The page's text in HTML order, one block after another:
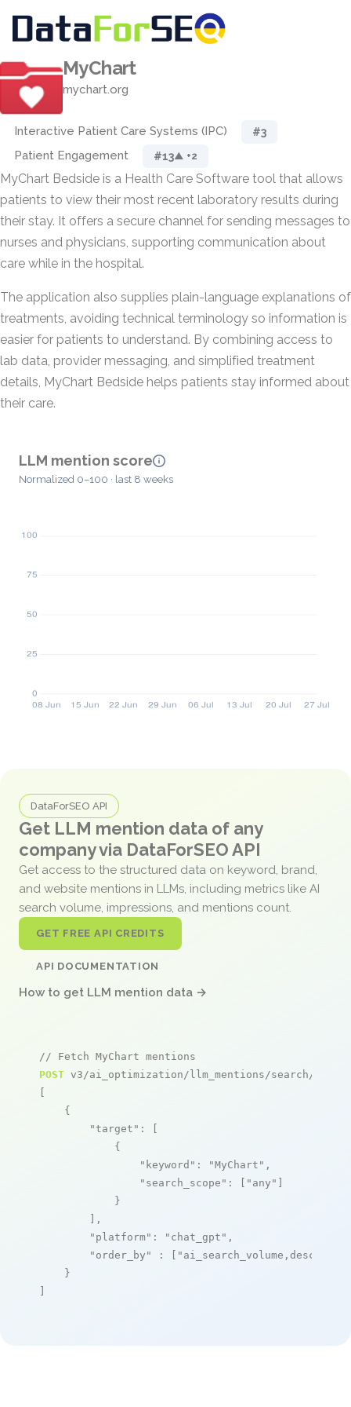
MyChart
mychart.org
Interactive Patient Care Systems (IPC) #3
Patient Engagement #13▲ +2
MyChart Bedside is a Health Care Software tool that allows
patients to view their most recent laboratory results during
their stay. It offers a secure channel for sending messages to
nurses and physicians, supporting communication about
care while in the hospital.
The application also supplies plain-language explanations of
treatments, avoiding technical terminology so information is
easier for patients to understand. By combining access to
lab data, provider messaging, and simplified treatment
details, MyChart Bedside helps patients stay informed about
their care.
LLM mention score
Normalized 0–100 · last 8 weeks
DataForSEO API
Get LLM mention data of any
company via DataForSEO API
Get access to the structured data on keyword, brand,
and website mentions in LLMs, including metrics like AI
search volume, impressions, and mentions count.
GET FREE API CREDITS
API DOCUMENTATION
How to get LLM mention data →
// Fetch MyChart mentions
POST v3/ai_optimization/llm_mentions/search/live
[
    {
"target" : [
            {
"keyword" : "MyChart" ,
"search_scope" : [ "any" ]
            }
        ],
"platform" : "chat_gpt" ,
"order_by"
: [ "ai_search_volume,desc"
    }
]